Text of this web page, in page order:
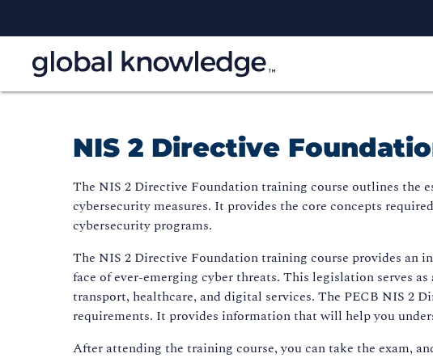
NIS 2 Directive
The NIS 2 Directive Foundation training course outlines the
cybersecurity measures. It provides the core concepts
cybersecurity programs.
The NIS 2 Directive Foundation training course provides an
face of ever-emerging cyber threats. This legislation serves
transport, healthcare, and digital services. The PECB NIS 2
requirements. It provides information that will help you
After attending the training course, you can take the exam,